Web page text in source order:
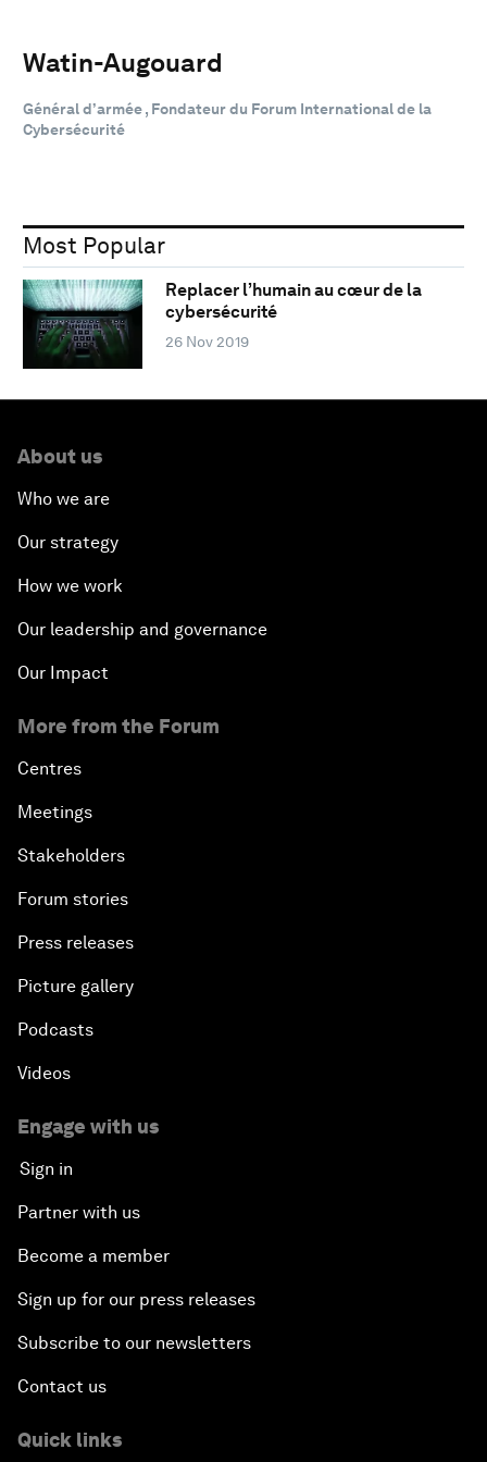
Watin-Augouard
Général d’armée , Fondateur du Forum International de la
Cybersécurité
Most Popular
Replacer l’humain au cœur de la
cybersécurité
26 Nov 2019
About us
Who we are
Our strategy
How we work
Our leadership and governance
Our Impact
More from the Forum
Centres
Meetings
Stakeholders
Forum stories
Press releases
Picture gallery
Podcasts
Videos
Engage with us
Sign in
Partner with us
Become a member
Sign up for our press releases
Subscribe to our newsletters
Contact us
Quick links